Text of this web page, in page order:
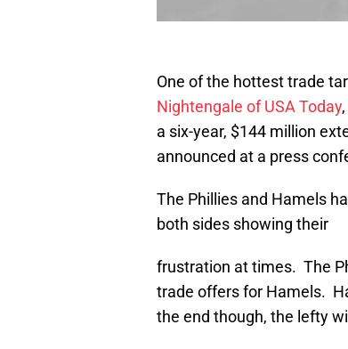
One of the hottest trade
Nightengale of USA Today,
a six-year, $144 million
announced at a press
The Phillies and Hamels
both sides showing their
frustration at times. The
trade offers for Hamels.
the end though, the lefty